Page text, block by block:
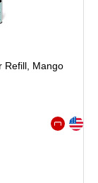
Refill, Mango
Exited